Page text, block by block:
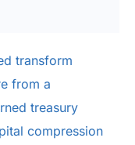
transform
from a
treasury
compression